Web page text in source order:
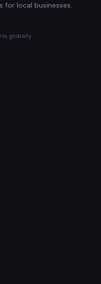
local businesses.
globally